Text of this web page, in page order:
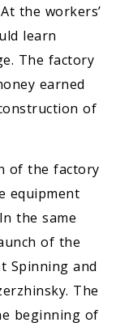
the workers’
learn
The factory
earned
of
of the factory
equipment
the same
of the
Spinning and
The
beginning of